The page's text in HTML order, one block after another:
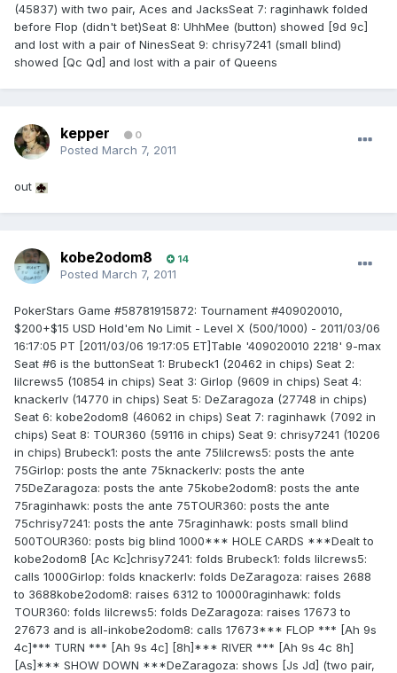
(45837) with two pair, Aces and JacksSeat 7: raginhawk folded
before Flop (didn't bet)Seat 8: UhhMee (button) showed [9d 9c]
and lost with a pair of NinesSeat 9: chrisy7241 (small blind)
showed [Qc Qd] and lost with a pair of Queens
kepper 0
Posted March 7, 2011
out
kobe2odom8 14
Posted March 7, 2011
PokerStars Game #58781915872: Tournament #409020010,
$200+$15 USD Hold'em No Limit - Level X (500/1000) - 2011/03/06
16:17:05 PT [2011/03/06 19:17:05 ET]Table '409020010 2218' 9-max
Seat #6 is the buttonSeat 1: Brubeck1 (20462 in chips) Seat 2:
lilcrews5 (10854 in chips) Seat 3: Girlop (9609 in chips) Seat 4:
knackerlv (14770 in chips) Seat 5: DeZaragoza (27748 in chips)
Seat 6: kobe2odom8 (46062 in chips) Seat 7: raginhawk (7092 in
chips) Seat 8: TOUR360 (59116 in chips) Seat 9: chrisy7241 (10206
in chips) Brubeck1: posts the ante 75lilcrews5: posts the ante
75Girlop: posts the ante 75knackerlv: posts the ante
75DeZaragoza: posts the ante 75kobe2odom8: posts the ante
75raginhawk: posts the ante 75TOUR360: posts the ante
75chrisy7241: posts the ante 75raginhawk: posts small blind
500TOUR360: posts big blind 1000*** HOLE CARDS ***Dealt to
kobe2odom8 [Ac Kc]chrisy7241: folds Brubeck1: folds lilcrews5:
calls 1000Girlop: folds knackerlv: folds DeZaragoza: raises 2688
to 3688kobe2odom8: raises 6312 to 10000raginhawk: folds
TOUR360: folds lilcrews5: folds DeZaragoza: raises 17673 to
27673 and is all-inkobe2odom8: calls 17673*** FLOP *** [Ah 9s
4c]*** TURN *** [Ah 9s 4c] [8h]*** RIVER *** [Ah 9s 4c 8h]
[As]*** SHOW DOWN ***DeZaragoza: shows [Js Jd] (two pair,